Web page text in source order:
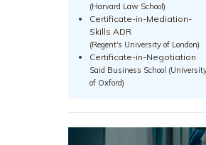
Singapore courts assess
company ownership,
the
(Harvard Law School)
Certificate-in-Mediation-
Skills ADR
(Regent's University of London)
Certificate-in-Negotiation
Said Business School
of Oxford)